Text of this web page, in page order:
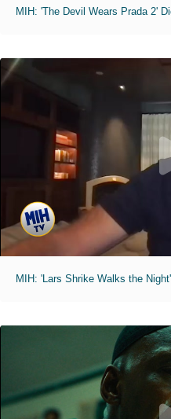
MIH: 'Lars Shrike Walks the